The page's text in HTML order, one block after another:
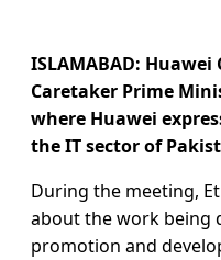
ISLAMABAD: Huawei
Caretaker Prime
where Huawei
the IT sector of
During the meeting,
about the work being
promotion and